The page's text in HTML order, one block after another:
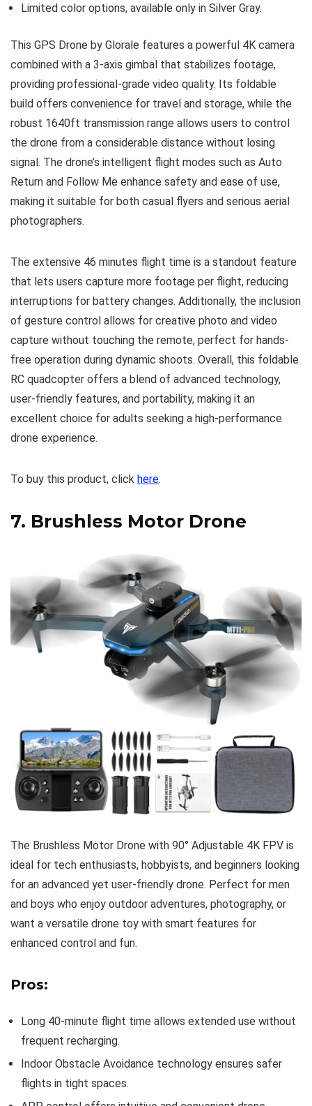
Limited color options, available only in Silver Gray.
This GPS Drone by Glorale features a powerful 4K camera
combined with a 3-axis gimbal that stabilizes footage,
providing professional-grade video quality. Its foldable
build offers convenience for travel and storage, while the
robust 1640ft transmission range allows users to control
the drone from a considerable distance without losing
signal. The drone’s intelligent flight modes such as Auto
Return and Follow Me enhance safety and ease of use,
making it suitable for both casual flyers and serious aerial
photographers.
The extensive 46 minutes flight time is a standout feature
that lets users capture more footage per flight, reducing
interruptions for battery changes. Additionally, the inclusion
of gesture control allows for creative photo and video
capture without touching the remote, perfect for hands-
free operation during dynamic shoots. Overall, this foldable
RC quadcopter offers a blend of advanced technology,
user-friendly features, and portability, making it an
excellent choice for adults seeking a high-performance
drone experience.
To buy this product, click here.
7. Brushless Motor Drone
The Brushless Motor Drone with 90° Adjustable 4K FPV is
ideal for tech enthusiasts, hobbyists, and beginners looking
for an advanced yet user-friendly drone. Perfect for men
and boys who enjoy outdoor adventures, photography, or
want a versatile drone toy with smart features for
enhanced control and fun.
Pros:
Long 40-minute flight time allows extended use without
frequent recharging.
Indoor Obstacle Avoidance technology ensures safer
flights in tight spaces.